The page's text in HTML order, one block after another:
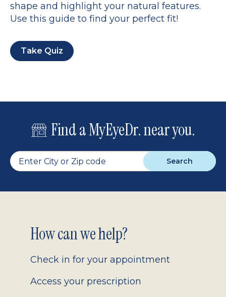
shape and highlight your natural features.
Use this guide to find your perfect fit!
Take Quiz
Find a MyEyeDr. near you.
Search
Footer
2.0
How can we help?
Check in for your appointment
Access your prescription